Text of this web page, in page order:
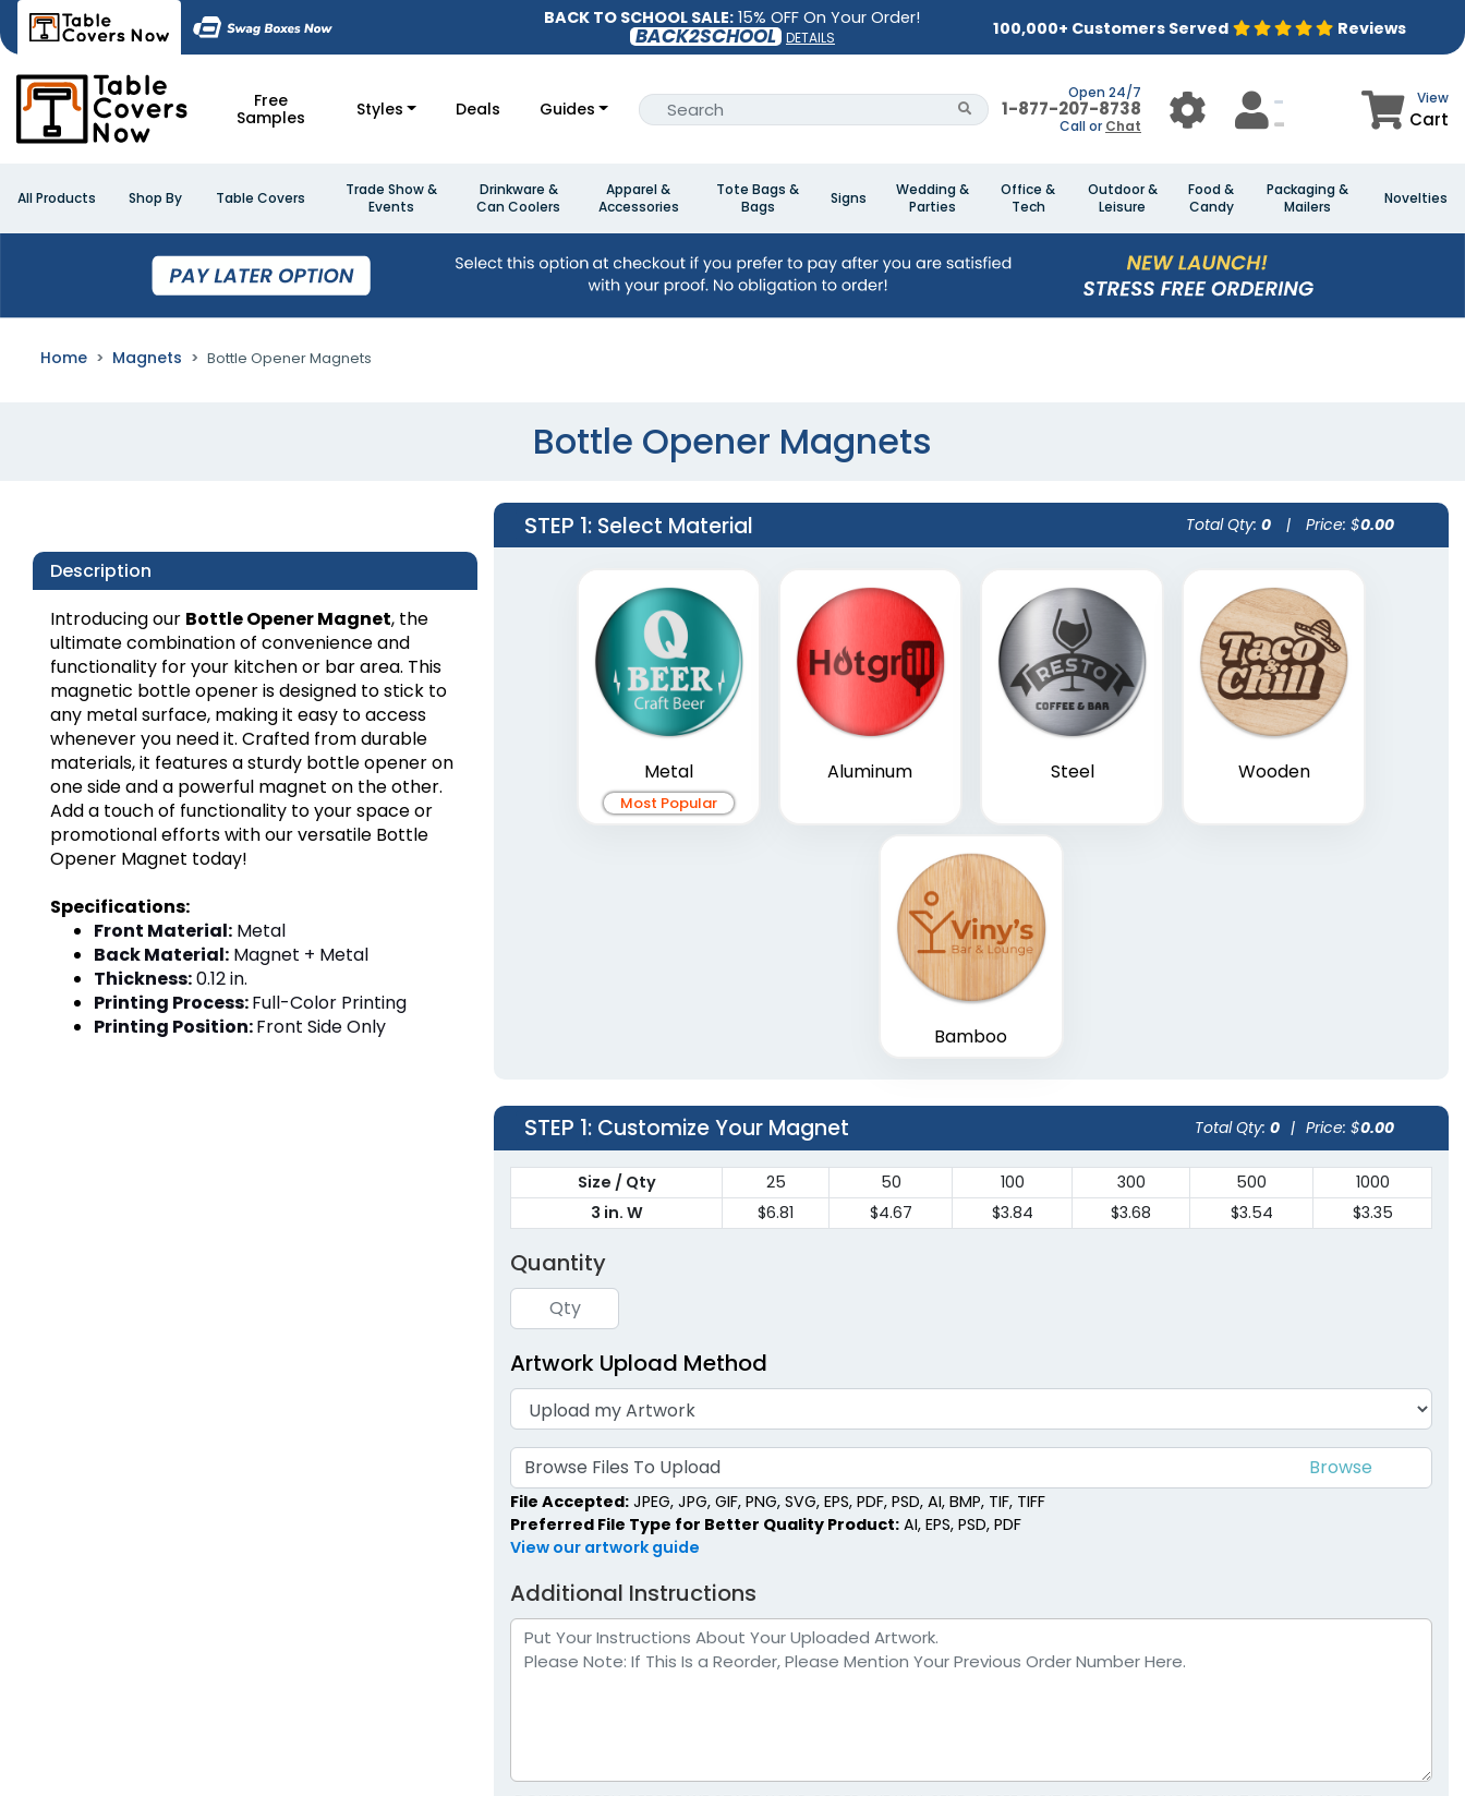
BACK TO SCHOOL SALE: 15% OFF On Your Order!
BACK2SCHOOL DETAILS 100,000+ Customers Served Reviews
Free
Samples
Styles Deals Guides
Open 24/7
1-877-207-8738
Call or Chat
View
Cart
All Products Shop By Table Covers
Trade Show &
Events
Drinkware &
Can Coolers
Apparel &
Accessories
Tote Bags &
Bags
Signs
Wedding &
Parties
Office &
Tech
Outdoor &
Leisure
Food &
Candy
Packaging &
Mailers
Novelties
Home Magnets Bottle Opener Magnets
Bottle Opener Magnets
Description
Introducing our Bottle Opener Magnet, the
ultimate combination of convenience and
functionality for your kitchen or bar area. This
magnetic bottle opener is designed to stick to
any metal surface, making it easy to access
whenever you need it. Crafted from durable
materials, it features a sturdy bottle opener on
one side and a powerful magnet on the other.
Add a touch of functionality to your space or
promotional efforts with our versatile Bottle
Opener Magnet today!
Specifications:
Front Material: Metal
Back Material: Magnet + Metal
Thickness:0.12 in.
Printing Process:Full-Color Printing
Printing Position:Front Side Only
STEP 1: Select Material Total Qty: 0 | Price: $0.00
Metal
Most Popular
Aluminum Steel Wooden
Bamboo
STEP 1: Customize Your Magnet Total Qty: 0 | Price: $0.00
Size / Qty 25 50 100 300 500
1000
3 in. W
$6.81 $4.67 $3.84 $3.68 $3.54 $3.35
Quantity
Artwork Upload Method
Browse Files To Upload
File Accepted: JPEG, JPG, GIF, PNG, SVG, EPS, PDF, PSD, AI, BMP, TIF, TIFF
Preferred File Type for Better Quality Product: AI, EPS, PSD, PDF
View our artwork guide
Additional Instructions